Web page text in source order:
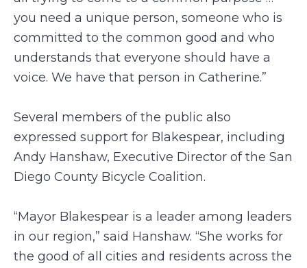
you need a unique person, someone who is
committed to the common good and who
understands that everyone should have a
voice. We have that person in Catherine.”
Several members of the public also
expressed support for Blakespear, including
Andy Hanshaw, Executive Director of the San
Diego County Bicycle Coalition.
“Mayor Blakespear is a leader among leaders
in our region,” said Hanshaw. “She works for
the good of all cities and residents across the